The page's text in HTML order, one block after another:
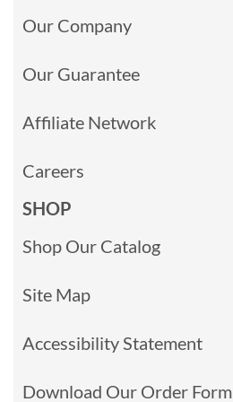
Our Company
Our Guarantee
Affiliate Network
Careers
SHOP
Shop Our Catalog
Site Map
Accessibility Statement
Download Our Order Form